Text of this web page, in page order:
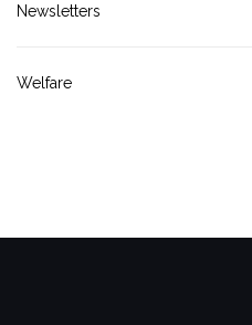
Newsletters
Welfare